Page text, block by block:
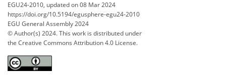
EGU24-2010, updated on 08 Mar 2024
https://doi.org/10.5194/egusphere-egu24-2010
EGU General Assembly 2024
© Author(s) 2024. This work is distributed under
the Creative Commons Attribution 4.0 License.